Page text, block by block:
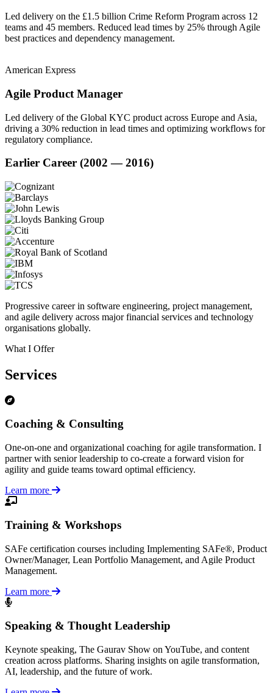
Led delivery on the £1.5 billion Crime Reform Program across 12
teams and 45 members. Reduced lead times by 25% through Agile
best practices and dependency management.
American Express
Agile Product Manager
Led delivery of the Global KYC product across Europe and Asia,
driving a 30% reduction in lead times and optimizing workflows for
regulatory compliance.
Earlier Career (2002 — 2016)
Progressive career in software engineering, project management,
and agile delivery across major financial services and technology
organisations globally.
What I Offer
Services
Coaching & Consulting
One-on-one and organizational coaching for agile transformation. I
partner with senior leadership to co-create a forward vision for
agility and guide teams toward optimal efficiency.
Learn more
Training & Workshops
SAFe certification courses including Implementing SAFe®, Product
Owner/Manager, Lean Portfolio Management, and Agile Product
Management.
Learn more
Speaking & Thought Leadership
Keynote speaking, The Gaurav Show on YouTube, and content
creation across platforms. Sharing insights on agile transformation,
AI, leadership, and the future of work.